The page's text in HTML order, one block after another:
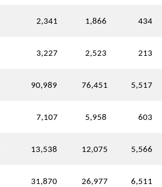
2,341 1,866 434
3,227 2,523 213
90,989 76,451 5,517
7,107 5,958 603
13,538 12,075 5,566
31,870 26,977 6,511